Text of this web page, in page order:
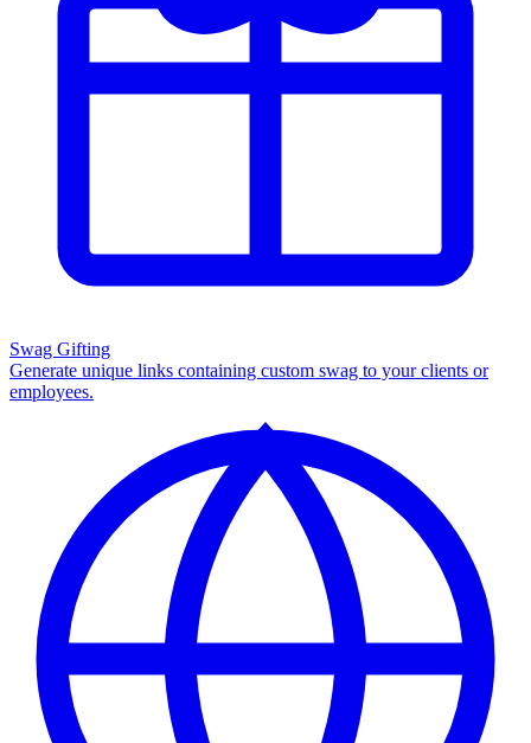
Swag Gifting
Generate unique links containing custom swag to your clients or
employees.